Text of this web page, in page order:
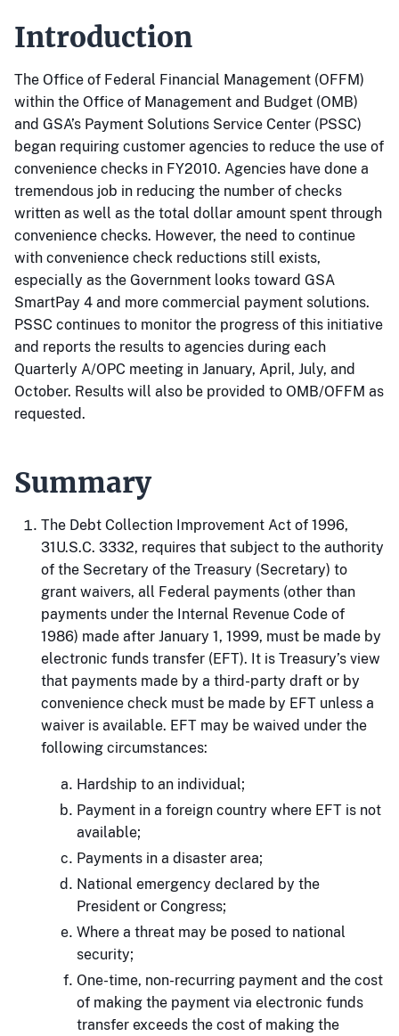
Introduction
The Office of Federal Financial Management (OFFM)
within the Office of Management and Budget (OMB)
and GSA’s Payment Solutions Service Center (PSSC)
began requiring customer agencies to reduce the use of
convenience checks in FY2010. Agencies have done a
tremendous job in reducing the number of checks
written as well as the total dollar amount spent through
convenience checks. However, the need to continue
with convenience check reductions still exists,
especially as the Government looks toward GSA
SmartPay 4 and more commercial payment solutions.
PSSC continues to monitor the progress of this initiative
and reports the results to agencies during each
Quarterly A/OPC meeting in January, April, July, and
October. Results will also be provided to OMB/OFFM as
requested.
Summary
The Debt Collection Improvement Act of 1996,
31U.S.C. 3332, requires that subject to the authority
of the Secretary of the Treasury (Secretary) to
grant waivers, all Federal payments (other than
payments under the Internal Revenue Code of
1986) made after January 1, 1999, must be made by
electronic funds transfer (EFT). It is Treasury’s view
that payments made by a third-party draft or by
convenience check must be made by EFT unless a
waiver is available. EFT may be waived under the
following circumstances:
Hardship to an individual;
Payment in a foreign country where EFT is not
available;
Payments in a disaster area;
National emergency declared by the
President or Congress;
Where a threat may be posed to national
security;
One-time, non-recurring payment and the cost
of making the payment via electronic funds
transfer exceeds the cost of making the